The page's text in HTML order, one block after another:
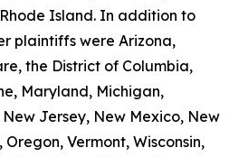
Island. In addition to
plaintiffs were Arizona,
the District of Columbia,
Maryland, Michigan,
Jersey, New Mexico, New
Vermont, Wisconsin,